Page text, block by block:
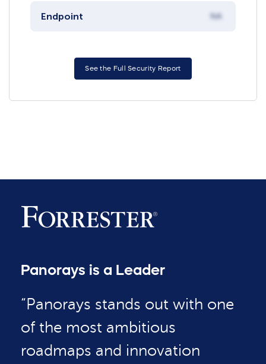
Endpoint NA
See the Full Security Report
Panorays is a Leader
“Panorays stands out with one
of the most ambitious
roadmaps and innovation